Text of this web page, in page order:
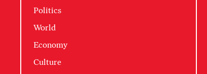
Politics
World
Economy
Culture